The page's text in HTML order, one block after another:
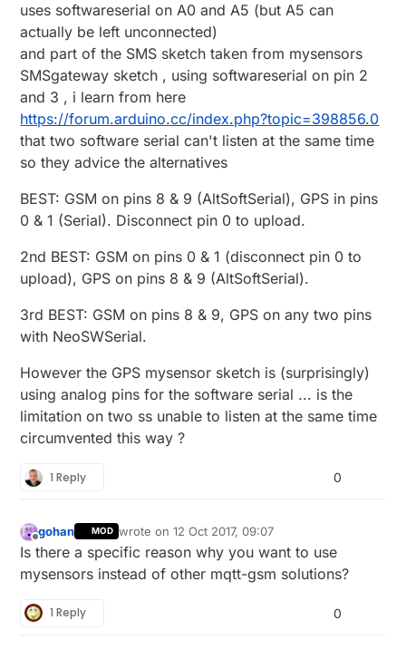
uses softwareserial on A0 and A5 (but A5 can
actually be left unconnected)
and part of the SMS sketch taken from mysensors
SMSgateway sketch , using softwareserial on pin 2
and 3 , i learn from here
https://forum.arduino.cc/index.php?topic=398856.0
that two software serial can't listen at the same time
so they advice the alternatives
BEST: GSM on pins 8 & 9 (AltSoftSerial), GPS in pins
0 & 1 (Serial). Disconnect pin 0 to upload.
2nd BEST: GSM on pins 0 & 1 (disconnect pin 0 to
upload), GPS on pins 8 & 9 (AltSoftSerial).
3rd BEST: GSM on pins 8 & 9, GPS on any two pins
with NeoSWSerial.
However the GPS mysensor sketch is (surprisingly)
using analog pins for the software serial ... is the
limitation on two ss unable to listen at the same time
circumvented this way ?
1 Reply 0
Offline
gohan MOD wrote on12 Oct 2017, 09:07
last edited by
Is there a specific reason why you want to use
mysensors instead of other mqtt-gsm solutions?
1 Reply 0